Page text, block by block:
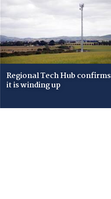
Regional Tech Hub confirms
it is winding up